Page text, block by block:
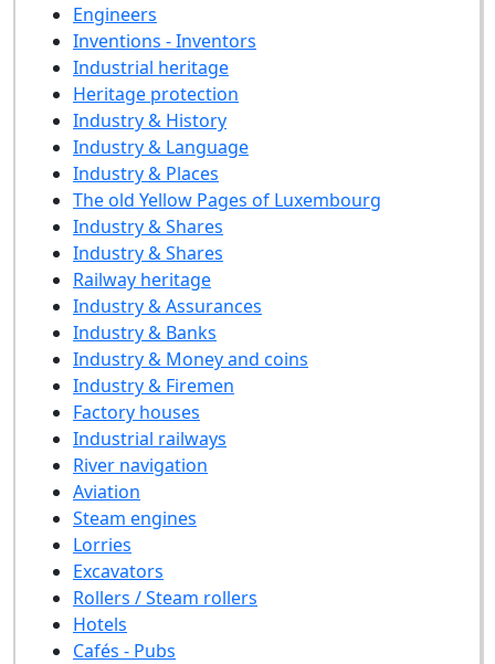
Engineers
Inventions - Inventors
Industrial heritage
Heritage protection
Industry & History
Industry & Language
Industry & Places
The old Yellow Pages of Luxembourg
Industry & Shares
Industry & Shares
Railway heritage
Industry & Assurances
Industry & Banks
Industry & Money and coins
Industry & Firemen
Factory houses
Industrial railways
River navigation
Aviation
Steam engines
Lorries
Excavators
Rollers / Steam rollers
Hotels
Cafés - Pubs